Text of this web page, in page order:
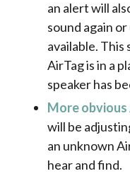
an alert will
sound again
available. This
AirTag is in a
speaker has
More
will be
an unknown
hear and find.